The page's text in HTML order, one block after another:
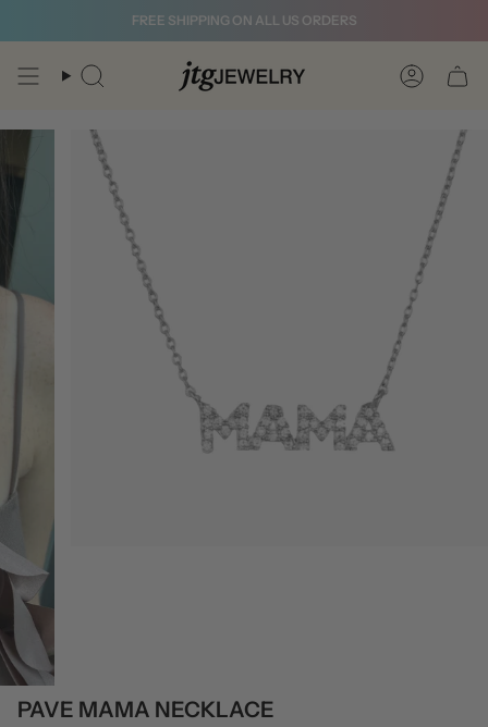
FREE SHIPPING ON ALL US ORDERS
Search Account
PAVE MAMA NECKLACE